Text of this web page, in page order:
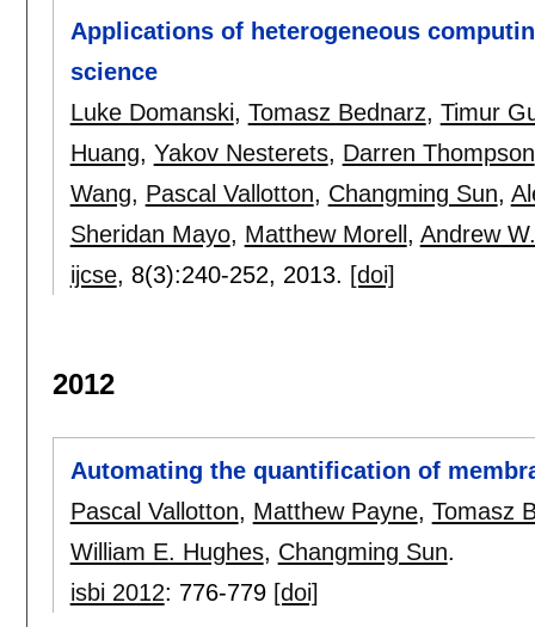
Applications of heterogeneous
science
Luke Domanski, Tomasz Bednarz, Timur
Huang, Yakov Nesterets, Darren Thompson
Wang, Pascal Vallotton, Changming Sun,
Sheridan Mayo, Matthew Morell , Andrew
ijcse, 8(3):240-252, 2013. [doi]
2012
Automating the quantification of
Pascal Vallotton, Matthew Payne, Tomasz
William E. Hughes, Changming Sun.
isbi 2012: 776-779 [doi]